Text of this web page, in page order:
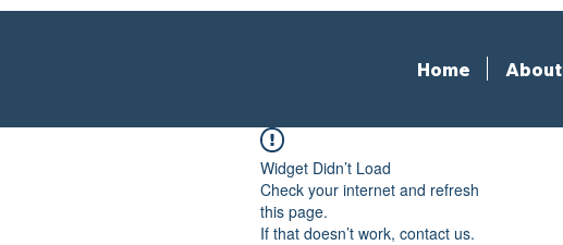
Home About
Widget Didn’t Load
Check your internet and refresh
this page.
If that doesn’t work, contact us.